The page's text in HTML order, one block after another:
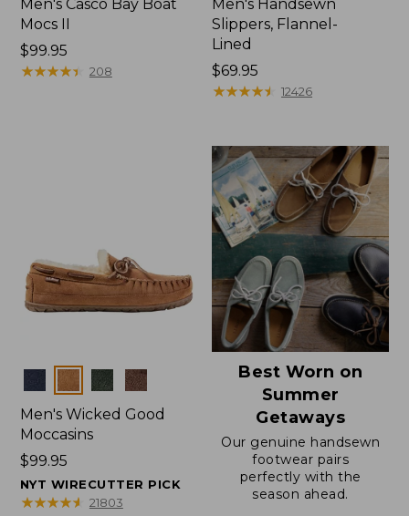
Men's Casco Bay Boat
Mocs II
Price:
$99.95
$99.95
★★★★★
★★★★★ 208
Men's Handsewn
Slippers, Flannel-
Lined
Price:
$69.95
$69.95
★★★★★
★★★★★ 12426
Colors
Men's Wicked Good
Moccasins
Price:
$99.95
$99.95
NYT WIRECUTTER PICK
★★★★★
★★★★★ 21803
Best Worn on
Summer
Getaways
Our genuine handsewn
footwear pairs
perfectly with the
season ahead.